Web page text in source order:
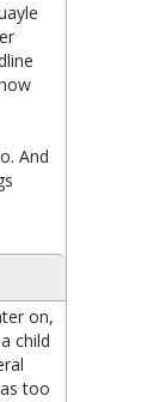
And
on,
child
too